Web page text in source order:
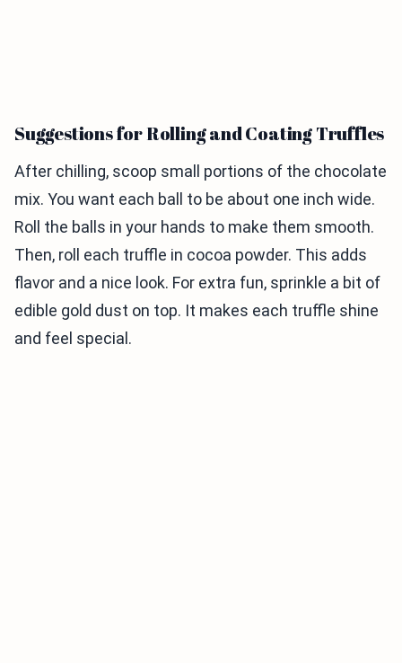
Suggestions for Rolling and Coating Truffles
After chilling, scoop small portions of the chocolate
mix. You want each ball to be about one inch wide.
Roll the balls in your hands to make them smooth.
Then, roll each truffle in cocoa powder. This adds
flavor and a nice look. For extra fun, sprinkle a bit of
edible gold dust on top. It makes each truffle shine
and feel special.